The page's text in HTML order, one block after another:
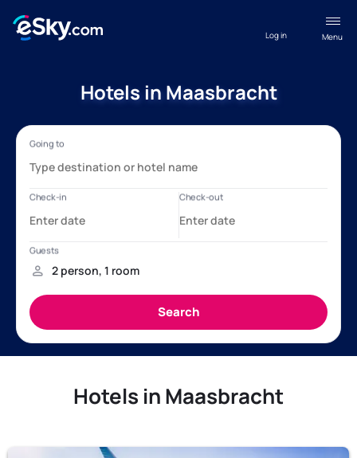
Menu
Log in
Hotels in Maasbracht
Hotels in Maasbracht